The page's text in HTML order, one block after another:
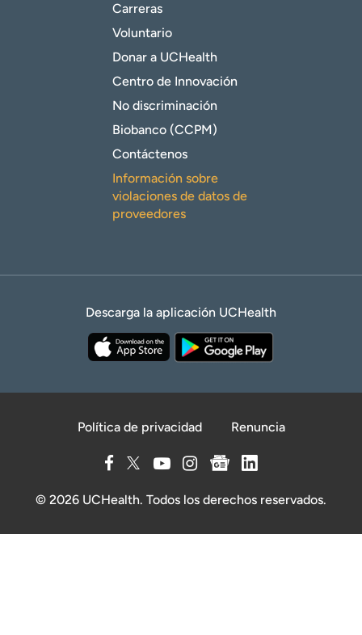
Carreras
Voluntario
Donar a UCHealth
Centro de Innovación
No discriminación
Biobanco (CCPM)
Contáctenos
Información sobre
violaciones de datos de
proveedores
Descarga la aplicación UCHealth
Política de privacidad Renuncia
© 2026 UCHealth. Todos los derechos reservados.